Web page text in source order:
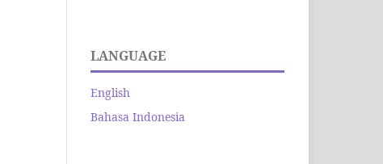
LANGUAGE
English
Bahasa Indonesia